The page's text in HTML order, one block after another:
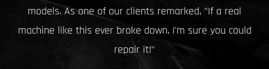
models. As one of our clients remarked, "If a real
machine like this ever broke down, I'm sure you could
repair it!"